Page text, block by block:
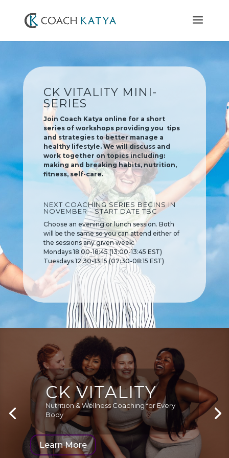
CK VITALITY MINI-
SERIES
Join Coach Katya online for a short
series of workshops providing you tips
and strategies to better manage a
healthy lifestyle. We will discuss and
work together on topics including:
making and breaking habits, nutrition,
fitness, self-care.
NEXT COACHING SERIES BEGINS IN
NOVEMBER - START DATE TBC
Choose an evening or lunch session. Both
will be the same so you canattend either of
the sessions any given week:
Mondays 18:00-18:45 (13:00-13:45 EST)
Tuesdays 12:30-13:15 (07:30-08:15 EST)
CK VITALITY
Nutrition & Wellness Coaching for Every
Body
Learn More